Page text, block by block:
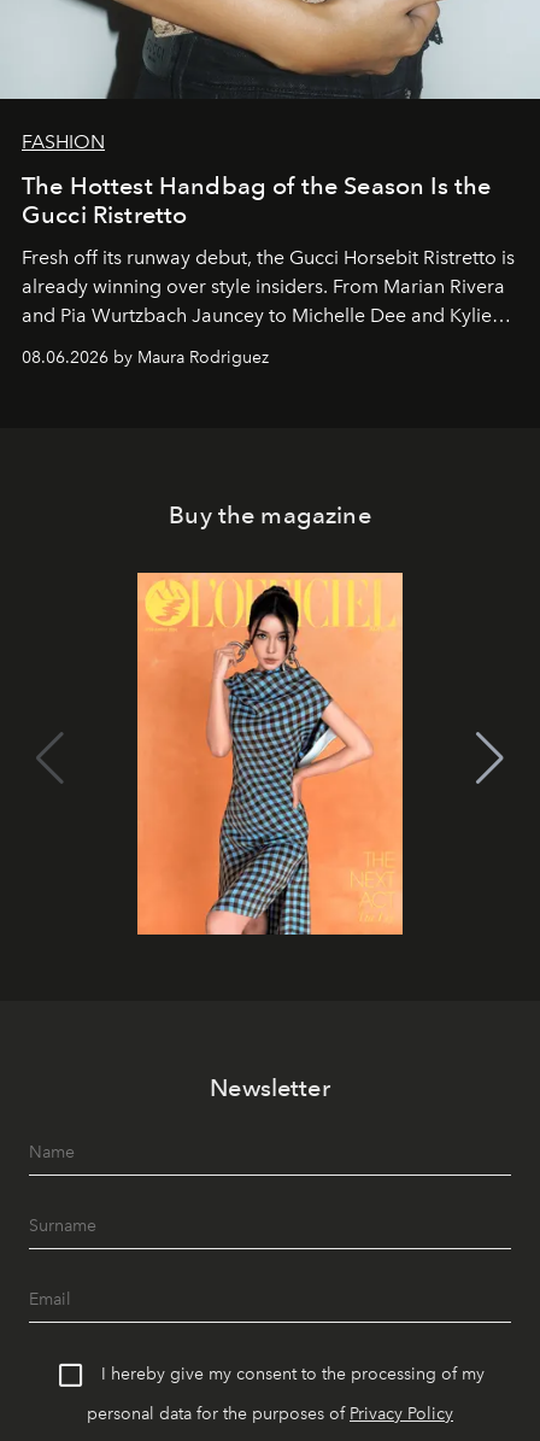
FASHION
The Hottest Handbag of the Season Is the
Gucci Ristretto
Fresh off its runway debut, the Gucci Horsebit Ristretto is
already winning over style insiders. From Marian Rivera
and Pia Wurtzbach Jauncey to Michelle Dee and Kylie
Verzosa, the House's newest It bag is finally in the
08.06.2026 by Maura Rodriguez
Buy the magazine
Newsletter
I hereby give my consent to the processing of my
personal data for the purposes of Privacy Policy